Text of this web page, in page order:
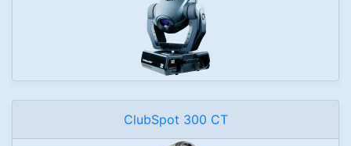
ClubSpot 300 CT